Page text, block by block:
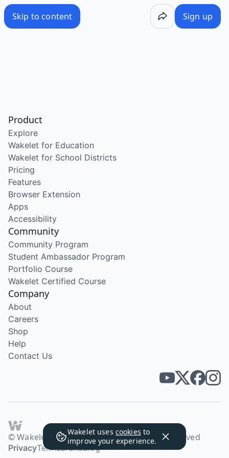
Skip to content Sign up
Wakelet uses cookies to
improve your experience.
Product
Explore
Wakelet for Education
Wakelet for School Districts
Pricing
Features
Browser Extension
Apps
Accessibility
Community
Community Program
Student Ambassador Program
Portfolio Course
Wakelet Certified Course
Company
About
Careers
Shop
Help
Contact Us
© Wakelet Technologies 2026. All rights reserved
PrivacyTermsBrandBlog